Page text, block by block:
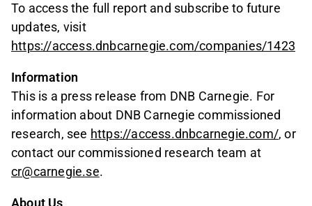
To access the full report and subscribe to future
updates, visit
https://access.dnbcarnegie.com/companies/1423
Information
This is a press release from DNB Carnegie. For
information about DNB Carnegie commissioned
research, see https://access.dnbcarnegie.com/, or
contact our commissioned research team at
cr@carnegie.se.
About Us